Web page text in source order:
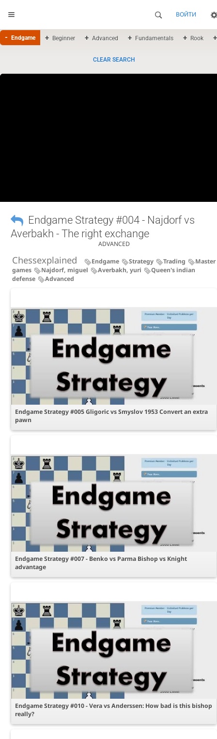
ВОЙТИ
Endgame Beginner Advanced Fundamentals Rook
CLEAR SEARCH
Endgame Strategy #004 - Najdorf vs
Averbakh - The right exchange
ADVANCED
Chessexplained Endgame Strategy Trading
Master
games
Najdorf, miguel Averbakh, yuri
Queen's indian
defense
Advanced
Endgame Strategy #005 Gligoric vs Smyslov 1953 Convert an extra
pawn
Endgame Strategy #007 - Benko vs Parma Bishop vs Knight
advantage
Endgame Strategy #010 - Vera vs Anderssen: How bad is this bishop
really?